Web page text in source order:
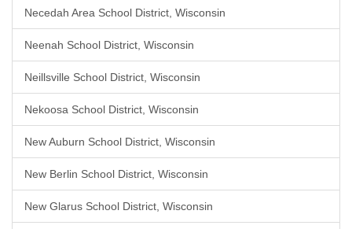
Necedah Area School District, Wisconsin
Neenah School District, Wisconsin
Neillsville School District, Wisconsin
Nekoosa School District, Wisconsin
New Auburn School District, Wisconsin
New Berlin School District, Wisconsin
New Glarus School District, Wisconsin